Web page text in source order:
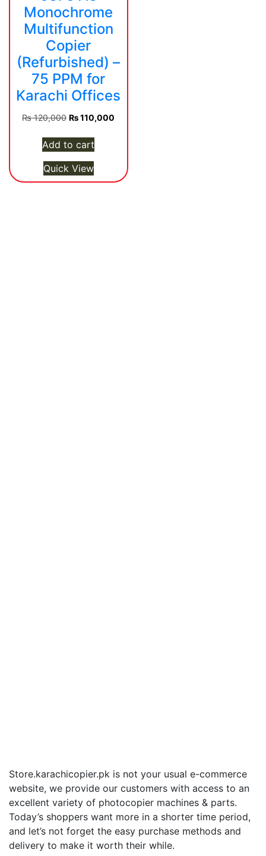
Monochrome
Multifunction
Copier
(Refurbished) –
75 PPM for
Karachi Offices
₨120,000 Original
was:
₨ 120,000.
₨110,000
Add to cart
Quick View
Store.karachicopier.pk is not your usual e-commerce
website, we provide our customers with access to an
excellent variety of photocopier machines & parts.
Today’s shoppers want more in a shorter time period,
and let’s not forget the easy purchase methods and
delivery to make it worth their while.